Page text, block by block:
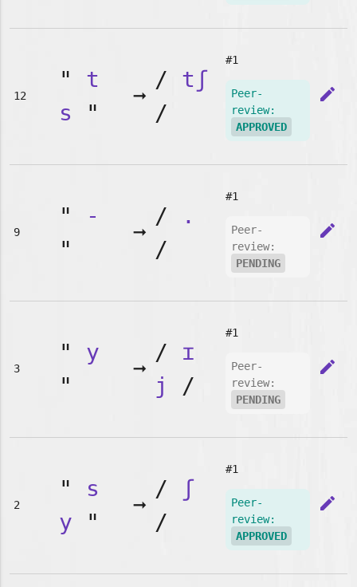
12
" t
s "
➞
/ tʃ
/
#1
Peer-
review:
APPROVED
edit
9
"
-
"
➞
/
.
/
#1
Peer-
review:
PENDING
edit
3
" y
"
➞
/ ɪ
j
/
#1
Peer-
review:
PENDING
edit
2
" s
y "
➞
/
ʃ
/
#1
Peer-
review:
APPROVED
edit